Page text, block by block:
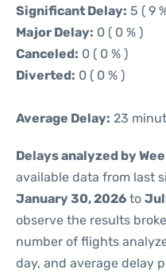
Significant Delay: 5 ( 9
Major Delay: 0 ( 0 % )
Canceled: 0 ( 0 % )
Diverted: 0 ( 0 % )
Average Delay: 23
Delays analyzed by
available data from last
January 30, 2026 to
observe the results
number of flights
day, and average delay